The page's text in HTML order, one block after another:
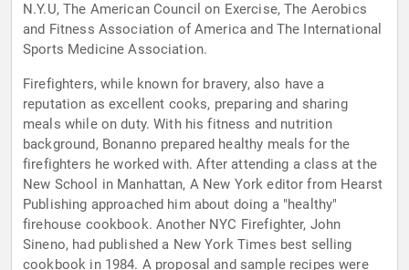
N.Y.U, The American Council on Exercise, The Aerobics
and Fitness Association of America and The International
Sports Medicine Association.
Firefighters, while known for bravery, also have a
reputation as excellent cooks, preparing and sharing
meals while on duty. With his fitness and nutrition
background, Bonanno prepared healthy meals for the
firefighters he worked with. After attending a class at the
New School in Manhattan, A New York editor from Hearst
Publishing approached him about doing a "healthy"
firehouse cookbook. Another NYC Firefighter, John
Sineno, had published a New York Times best selling
cookbook in 1984. A proposal and sample recipes were